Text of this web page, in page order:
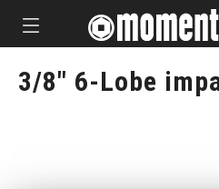
IMPACT SOCKETS
3/8" 6-Lobe